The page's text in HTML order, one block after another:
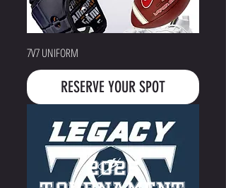
7V7 UNIFORM
RESERVE YOUR SPOT
2026